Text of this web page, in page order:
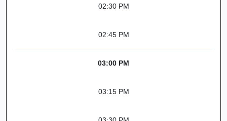
02:30 PM
02:45 PM
03:00 PM
03:15 PM